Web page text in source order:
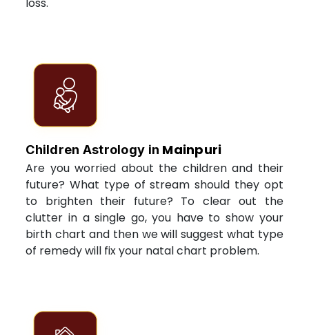
Children Astrology in Mainpuri
Are you worried about the children and their
future? What type of stream should they opt
to brighten their future? To clear out the
clutter in a single go, you have to show your
birth chart and then we will suggest what type
of remedy will fix your natal chart problem.